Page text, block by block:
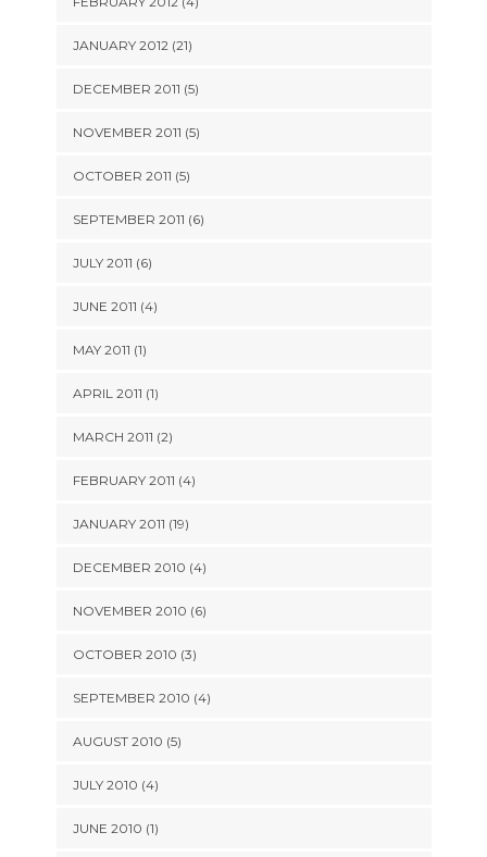
JANUARY 2012 (21)
DECEMBER 2011 (5)
NOVEMBER 2011 (5)
OCTOBER 2011 (5)
SEPTEMBER 2011 (6)
JULY 2011 (6)
JUNE 2011 (4)
MAY 2011 (1)
APRIL 2011 (1)
MARCH 2011 (2)
FEBRUARY 2011 (4)
JANUARY 2011 (19)
DECEMBER 2010 (4)
NOVEMBER 2010 (6)
OCTOBER 2010 (3)
SEPTEMBER 2010 (4)
AUGUST 2010 (5)
JULY 2010 (4)
JUNE 2010 (1)